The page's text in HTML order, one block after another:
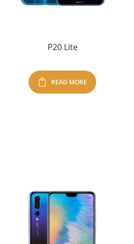
P20 Lite
READ MORE